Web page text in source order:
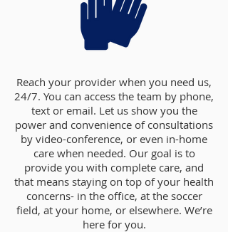
Reach your provider when you need us,
24/7. You can access the team by phone,
text or email. Let us show you the
power and convenience of consultations
by video-conference, or even in-home
care when needed. Our goal is to
provide you with complete care, and
that means staying on top of your health
concerns- in the office, at the soccer
field, at your home, or elsewhere. We’re
here for you.